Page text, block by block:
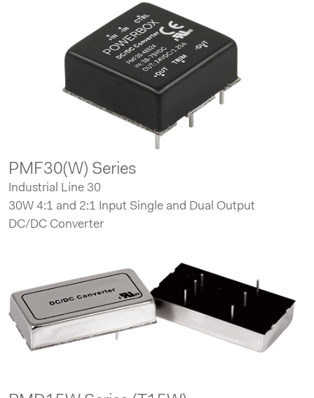
PMF30(W) Series
Industrial Line 30
30W 4:1 and 2:1 Input Single and Dual Output
DC/DC Converter